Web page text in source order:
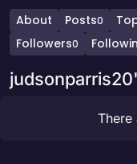
About Posts0
Followers0
There